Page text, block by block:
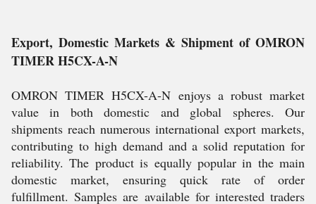
Export, Domestic Markets & Shipment of OMRON
TIMER H5CX-A-N
OMRON TIMER H5CX-A-N enjoys a robust market
value in both domestic and global spheres. Our
shipments reach numerous international export markets,
contributing to high demand and a solid reputation for
reliability. The product is equally popular in the main
domestic market, ensuring quick rate of order
fulfillment. Samples are available for interested traders